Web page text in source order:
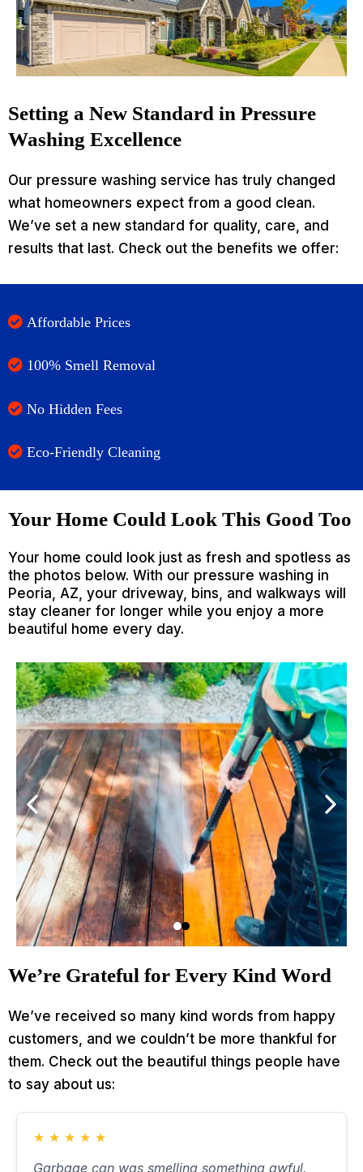
Setting a New Standard in Pressure
Washing Excellence
Our pressure washing service has truly changed
what homeowners expect from a good clean.
We’ve set a new standard for quality, care, and
results that last. Check out the benefits we offer:
Affordable Prices
100% Smell Removal
No Hidden Fees
Eco-Friendly Cleaning
Your Home Could Look This Good Too
Your home could look just as fresh and spotless as
the photos below. With our pressure washing in
Peoria, AZ, your driveway, bins, and walkways will
stay cleaner for longer while you enjoy a more
beautiful home every day.
We’re Grateful for Every Kind Word
We’ve received so many kind words from happy
customers, and we couldn’t be more thankful for
them. Check out the beautiful things people have
to say about us:
★ ★ ★ ★ ★
Garbage can was smelling something awful.